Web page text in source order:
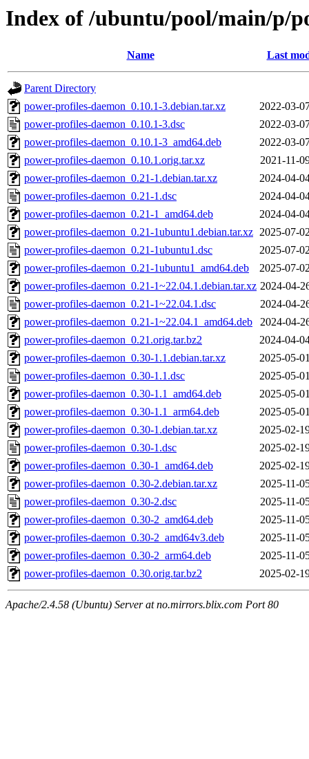
Index of /ubuntu/pool/main/p/
Name Last
Parent Directory
power-profiles-daemon_0.10.1-3.debian.tar.xz
2022-03-
power-profiles-daemon_0.10.1-3.dsc
2022-03-
power-profiles-daemon_0.10.1-3_amd64.deb
2022-03-
power-profiles-daemon_0.10.1.orig.tar.xz
2021-11-
power-profiles-daemon_0.21-1.debian.tar.xz
2024-04-
power-profiles-daemon_0.21-1.dsc
2024-04-
power-profiles-daemon_0.21-1_amd64.deb
2024-04-
power-profiles-daemon_0.21-1ubuntu1.debian.tar.xz 2025-07-
power-profiles-daemon_0.21-1ubuntu1.dsc
2025-07-
power-profiles-daemon_0.21-1ubuntu1_amd64.deb
2025-07-
power-profiles-daemon_0.21-1~22.04.1.debian.tar.xz 2024-04-
power-profiles-daemon_0.21-1~22.04.1.dsc
2024-04-
power-profiles-daemon_0.21-1~22.04.1_amd64.deb
2024-04-
power-profiles-daemon_0.21.orig.tar.bz2
2024-04-
power-profiles-daemon_0.30-1.1.debian.tar.xz
2025-05-
power-profiles-daemon_0.30-1.1.dsc
2025-05-
power-profiles-daemon_0.30-1.1_amd64.deb
2025-05-
power-profiles-daemon_0.30-1.1_arm64.deb
2025-05-
power-profiles-daemon_0.30-1.debian.tar.xz
2025-02-
power-profiles-daemon_0.30-1.dsc
2025-02-
power-profiles-daemon_0.30-1_amd64.deb
2025-02-
power-profiles-daemon_0.30-2.debian.tar.xz
2025-11-
power-profiles-daemon_0.30-2.dsc
2025-11-
power-profiles-daemon_0.30-2_amd64.deb
2025-11-
power-profiles-daemon_0.30-2_amd64v3.deb
2025-11-
power-profiles-daemon_0.30-2_arm64.deb
2025-11-
power-profiles-daemon_0.30.orig.tar.bz2
2025-02-
Apache/2.4.58 (Ubuntu) Server at no.mirrors.blix.com Port 80